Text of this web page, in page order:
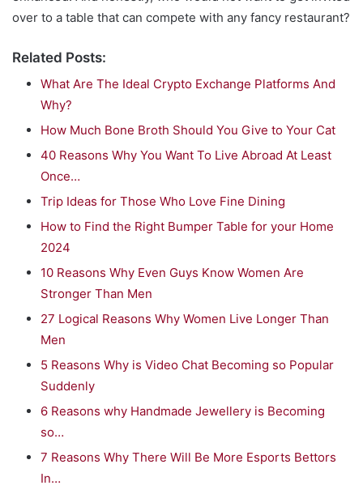
over to a table that can compete with any fancy restaurant?
Related Posts:
What Are The Ideal Crypto Exchange Platforms And
Why?
How Much Bone Broth Should You Give to Your Cat
40 Reasons Why You Want To Live Abroad At Least
Once…
Trip Ideas for Those Who Love Fine Dining
How to Find the Right Bumper Table for your Home
2024
10 Reasons Why Even Guys Know Women Are
Stronger Than Men
27 Logical Reasons Why Women Live Longer Than
Men
5 Reasons Why is Video Chat Becoming so Popular
Suddenly
6 Reasons why Handmade Jewellery is Becoming
so…
7 Reasons Why There Will Be More Esports Bettors
In…